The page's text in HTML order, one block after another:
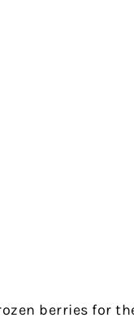
berries for